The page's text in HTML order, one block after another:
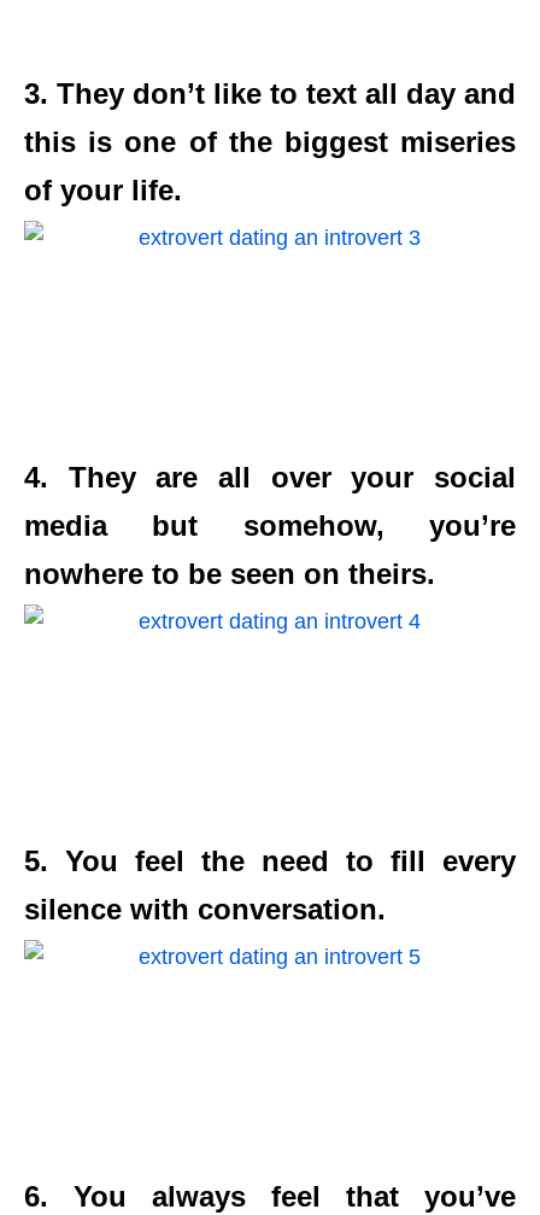
3. They don’t like to text all day and
this is one of the biggest miseries
of your life.
4. They are all over your social
media but somehow, you’re
nowhere to be seen on theirs.
5. You feel the need to fill every
silence with conversation.
6. You always feel that you’ve